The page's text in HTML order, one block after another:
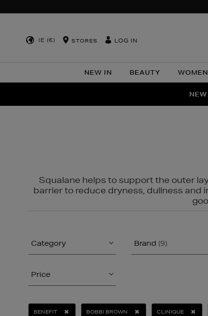
IE (€) STORES LOG IN
NEW IN BEAUTY WOMEN
Squalane helps to support the outer
barrier to reduce dryness, dullness and
Category Brand (9)
Price
BENEFIT BOBBI BROWN CLINIQUE